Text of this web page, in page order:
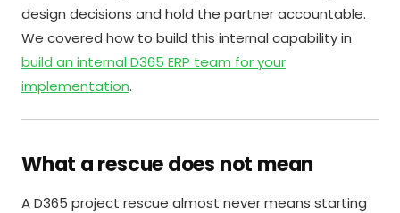
design decisions and hold the partner accountable.
We covered how to build this internal capability in
build an internal D365 ERP team for your
implementation.
What a rescue does not mean
A D365 project rescue almost never means starting